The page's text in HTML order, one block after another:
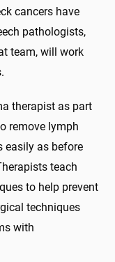
cancers have
pathologists,
team, will work
therapist as part
remove lymph
easily as before
teach
to help prevent
techniques
with